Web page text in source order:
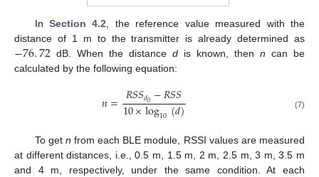
InSection 4.2, the reference value measured with the
distance of 1 m to the transmitter is already determined as
−76.72dB. When the distance dis known, then n can be
calculated by the following equation:
𝑛= 𝑅𝑆𝑆𝑑0−𝑅𝑆𝑆
10×log10(𝑑) (7)
To get n from each BLE module, RSSI values are measured
at different distances, i.e., 0.5 m, 1.5 m, 2 m, 2.5 m, 3 m, 3.5 m
and 4 m, respectively, under the same condition. At each